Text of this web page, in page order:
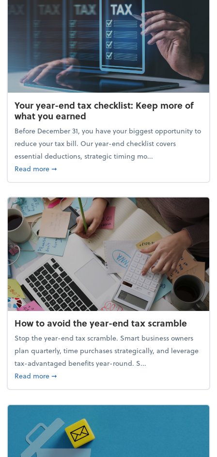
Your year-end tax checklist: Keep more of
what you earned
Before December 31, you have your biggest opportunity to
reduce your tax bill. Our year-end checklist covers
essential deductions, strategic timing mo...
Read moreabout Your year-end tax checklist: Keep more of
➞
How to avoid the year-end tax scramble
Stop the year-end tax scramble. Smart business owners
plan quarterly, time purchases strategically, and leverage
tax-advantaged benefits year-round. S...
Read moreabout How to avoid the year-end tax scramble
➞